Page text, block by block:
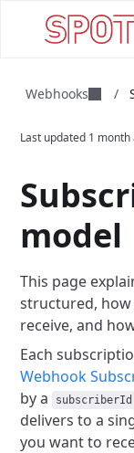
Webhooks /
Last updated 1 month
model
This page
structured,
receive, and
Each
Webhook
by a
subscriberId
delivers to a
you want to